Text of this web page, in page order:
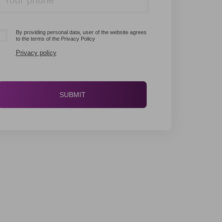
By providing personal data, user of the website agrees
to the terms of the Privacy Policy
Privacy policy